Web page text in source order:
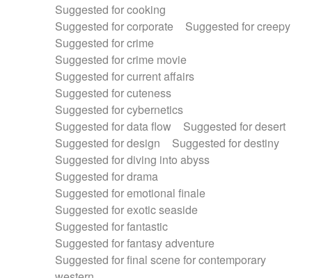
Suggested for cooking
Suggested for corporate
Suggested for creepy
Suggested for crime
Suggested for crime movie
Suggested for current affairs
Suggested for cuteness
Suggested for cybernetics
Suggested for data flow
Suggested for desert
Suggested for design
Suggested for destiny
Suggested for diving into abyss
Suggested for drama
Suggested for emotional finale
Suggested for exotic seaside
Suggested for fantastic
Suggested for fantasy adventure
Suggested for final scene for contemporary